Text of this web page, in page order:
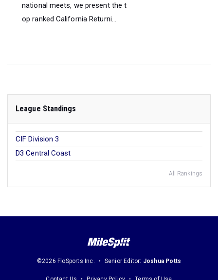
national meets, we present the t
op ranked California Returni...
League Standings
CIF Division 3
D3 Central Coast
All Rankings
©2026 FloSports Inc. Senior Editor: Joshua Potts